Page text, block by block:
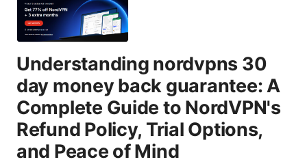
Understanding nordvpns 30
day money back guarantee: A
Complete Guide to NordVPN's
Refund Policy, Trial Options,
and Peace of Mind